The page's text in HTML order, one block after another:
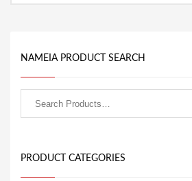
Family Life and Related Markets
Fashion
Financial Professional and General
Financial Professional and Other
NAMEIA PRODUCT SEARCH
PRODUCT CATEGORIES